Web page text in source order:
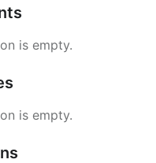
is empty.
is empty.